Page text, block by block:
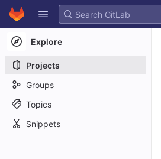
Skip to content
GitLab
Explore
Projects
Groups
Topics
Snippets